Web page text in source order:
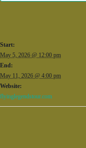
Start:
May 5, 2026 @ 12:00 pm
End:
May 11, 2026 @ 4:00 pm
Website:
flyinglegendstour.com